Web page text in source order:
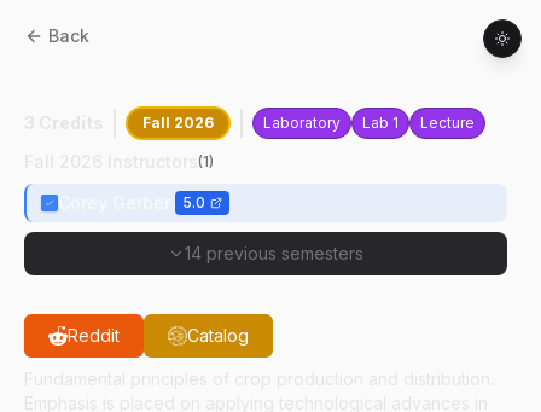
Back
Fall 2026 Laboratory Lab 1 Lecture
(1)
5.0
14 previous semesters
Reddit Catalog